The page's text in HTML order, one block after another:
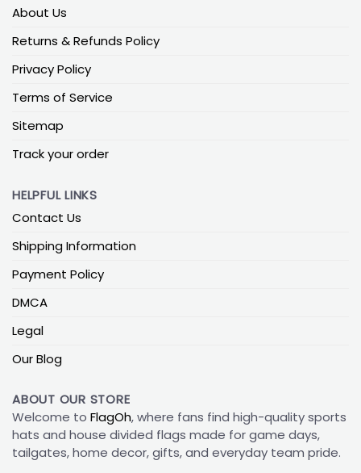
About Us
Returns & Refunds Policy
Privacy Policy
Terms of Service
Sitemap
Track your order
HELPFUL LINKS
Contact Us
Shipping Information
Payment Policy
DMCA
Legal
Our Blog
ABOUT OUR STORE
Welcome to FlagOh, where fans find high-quality sports
hats and house divided flags made for game days,
tailgates, home decor, gifts, and everyday team pride.